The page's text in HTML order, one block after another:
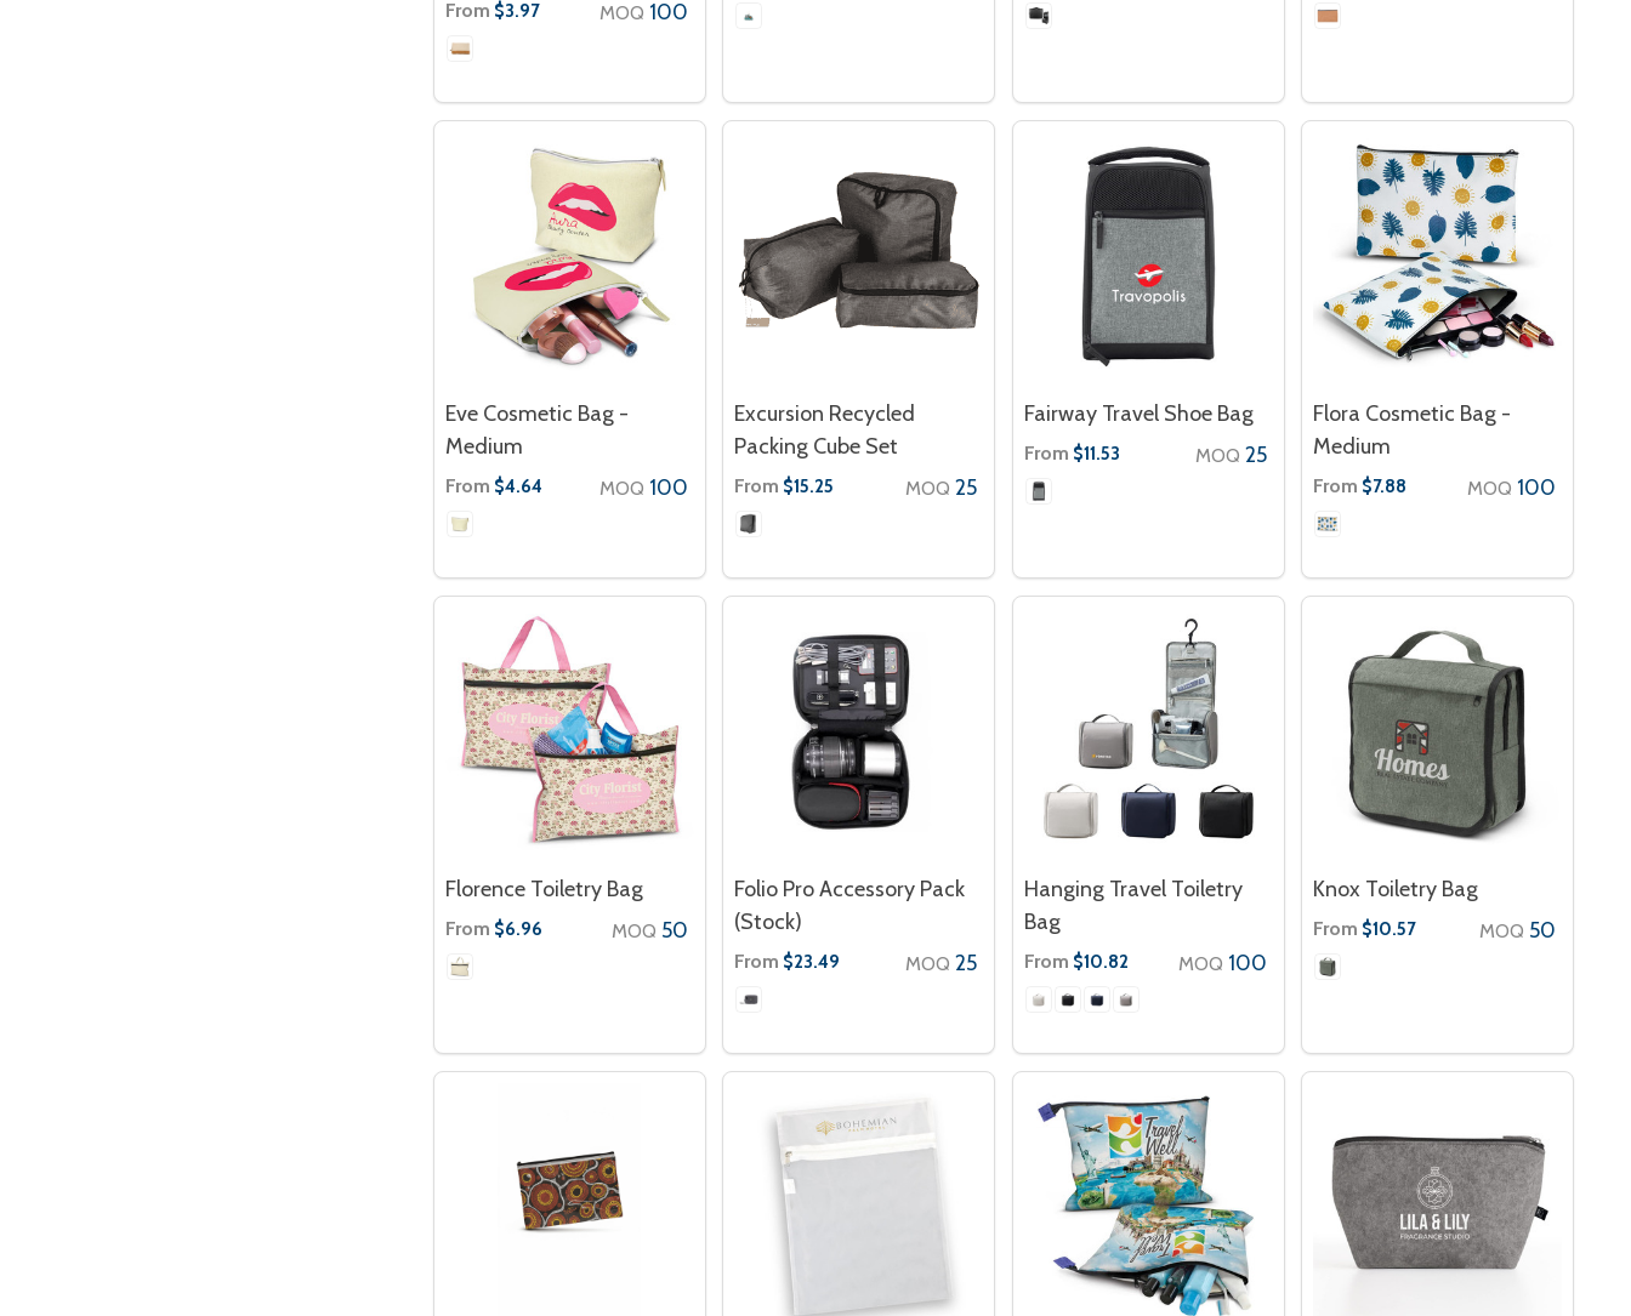
From $3.97 MOQ 100
Eve Cosmetic Bag -
Medium
From $4.64 MOQ 100
Excursion Recycled
Packing Cube Set
From $15.25 MOQ 25
Fairway Travel Shoe Bag
From $11.53 MOQ 25
Flora Cosmetic Bag -
Medium
From $7.88 MOQ 100
Florence Toiletry Bag
From $6.96 MOQ 50
Folio Pro Accessory Pack
(Stock)
From $23.49 MOQ 25
Hanging Travel Toiletry
Bag
From $10.82 MOQ 100
Knox Toiletry Bag
From $10.57 MOQ 50